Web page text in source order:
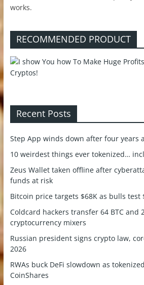
works.
RECOMMENDED PRODUCT
Recent Posts
Step App winds down after four years
10 weirdest things ever tokenized…
Zeus Wallet taken offline after
funds at risk
Bitcoin price targets $68K as bulls test
Coldcard hackers transfer 64 BTC and
cryptocurrency mixers
Russian president signs crypto law,
2026
RWAs buck DeFi slowdown as
CoinShares